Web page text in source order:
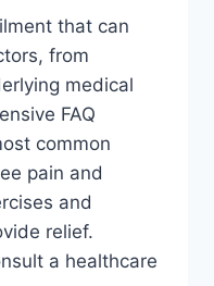
that can
from
medical
FAQ
common
pain and
and
relief.
a healthcare